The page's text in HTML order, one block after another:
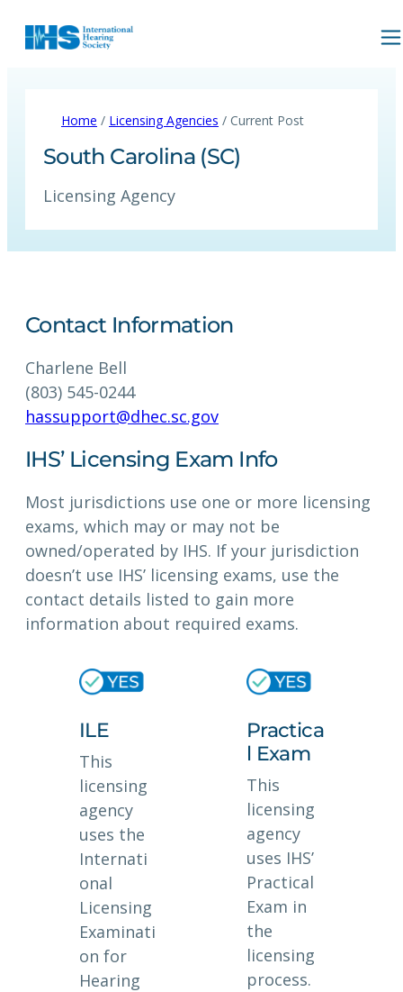
Home / Licensing Agencies / Current Post
South Carolina (SC)
Licensing Agency
Contact Information
Charlene Bell
(803) 545-0244
hassupport@dhec.sc.gov
IHS’ Licensing Exam Info
Most jurisdictions use one or more licensing
exams, which may or may not be
owned/operated by IHS. If your jurisdiction
doesn’t use IHS’ licensing exams, use the
contact details listed to gain more
information about required exams.
ILE
This
licensing
agency
uses the
Internati
onal
Licensing
Examinati
on for
Hearing
Practica
l Exam
This
licensing
agency
uses IHS’
Practical
Exam in
the
licensing
process.